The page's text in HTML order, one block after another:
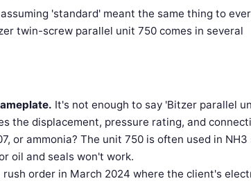
'standard' meant the same thing to
twin-screw parallel unit 750 comes in several
It's not enough to say 'Bitzer parallel
the displacement, pressure rating, and
or ammonia? The unit 750 is often used in NH3
oil and seals won't work.
rush order in March 2024 where the client's